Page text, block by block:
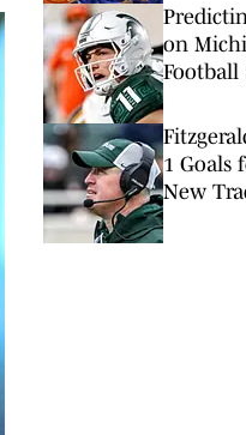
on
Football
1 Goals
New